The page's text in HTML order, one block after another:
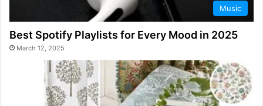
Music
Best Spotify Playlists for Every Mood in 2025
March 12, 2025